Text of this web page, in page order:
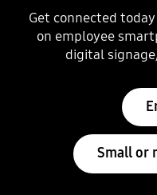
Get connected
on employee
digital
Small or